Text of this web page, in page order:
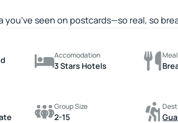
you’ve seen on postcards—so real, so
Accomodation
3 Stars Hotels
Group Size
2-15